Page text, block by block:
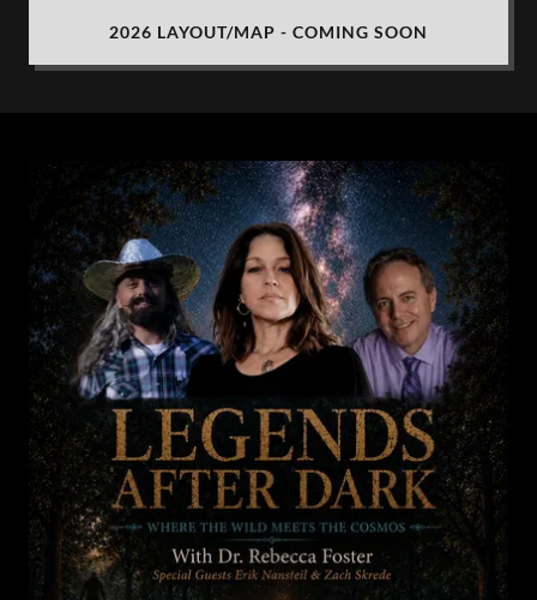
2026 LAYOUT/MAP - COMING SOON